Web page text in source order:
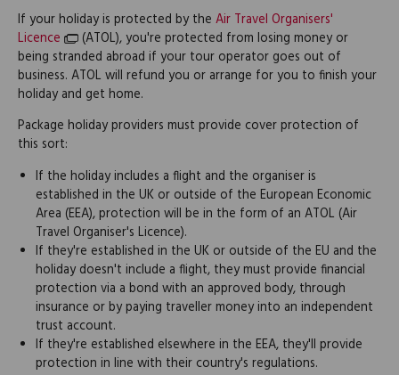
If your holiday is protected by the Air Travel Organisers'
Licence
(ATOL), you're protected from losing money or
being stranded abroad if your tour operator goes out of
business. ATOL will refund you or arrange for you to finish your
holiday and get home.
Package holiday providers must provide cover protection of
this sort:
If the holiday includes a flight and the organiser is
established in the UK or outside of the European Economic
Area (EEA), protection will be in the form of an ATOL (Air
Travel Organiser's Licence).
If they're established in the UK or outside of the EU and the
holiday doesn't include a flight, they must provide financial
protection via a bond with an approved body, through
insurance or by paying traveller money into an independent
trust account.
If they're established elsewhere in the EEA, they'll provide
protection in line with their country's regulations.